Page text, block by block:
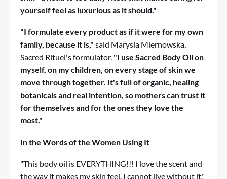
yourself feel as luxurious as it should."
"I formulate every product as if it were for my own
family, because it is," said Marysia Miernowska,
Sacred Rituel's formulator. "I use Sacred Body Oil on
myself, on my children, on every stage of skin we
move through together. It's full of organic, healing
botanicals and real intention, so mothers can trust it
for themselves and for the ones they love the
most."
In the Words of the Women Using It
"This body oil is EVERYTHING!!! I love the scent and
the way it makes my skin feel. I cannot live without it."